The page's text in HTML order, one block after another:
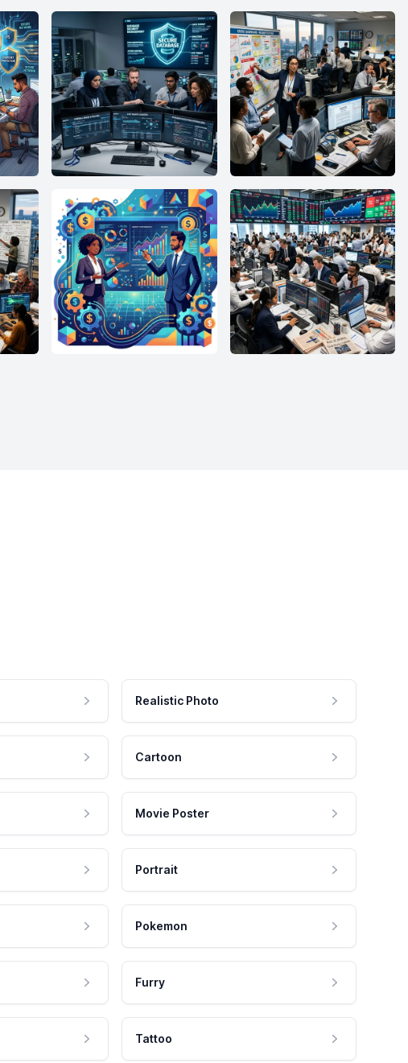
Realistic Photo
Cartoon
Movie Poster
Portrait
Pokemon
Furry
Tattoo